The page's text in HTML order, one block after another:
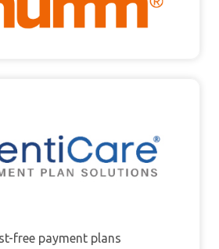
free payment plans